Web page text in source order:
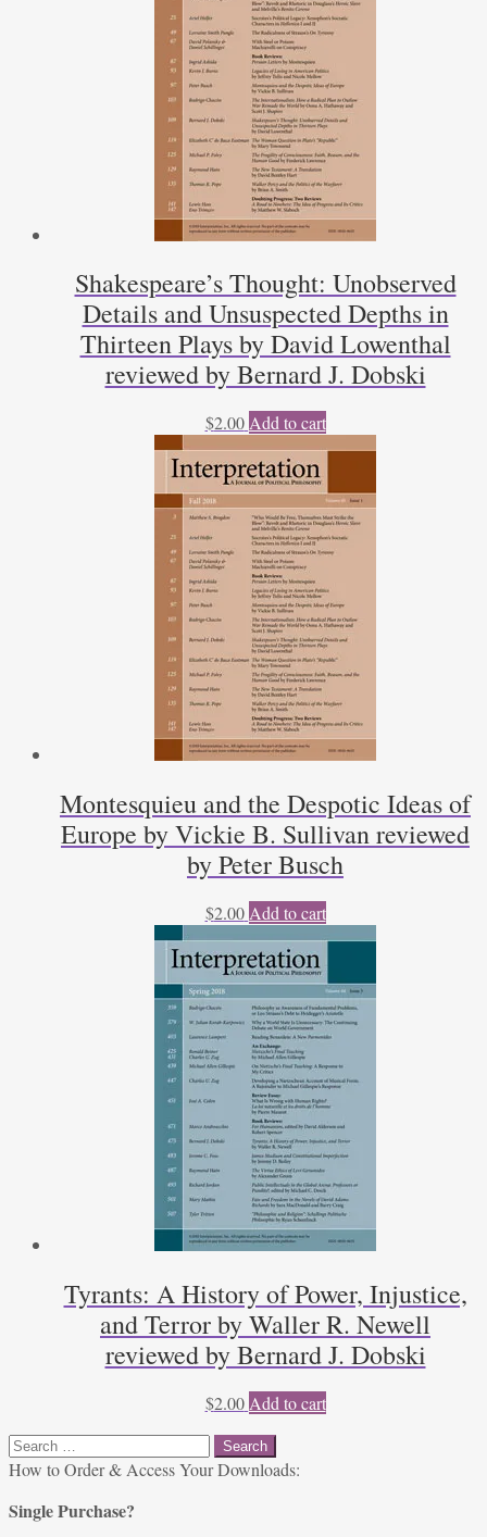
Shakespeare’s Thought: Unobserved
Details and Unsuspected Depths in
Thirteen Plays by David Lowenthal
reviewed by Bernard J. Dobski
$2.00 Add to cart
Montesquieu and the Despotic Ideas of
Europe by Vickie B. Sullivan reviewed
by Peter Busch
$2.00 Add to cart
Tyrants: A History of Power, Injustice,
and Terror by Waller R. Newell
reviewed by Bernard J. Dobski
$2.00 Add to cart
Search
for:
How to Order & Access Your Downloads:
Single Purchase?